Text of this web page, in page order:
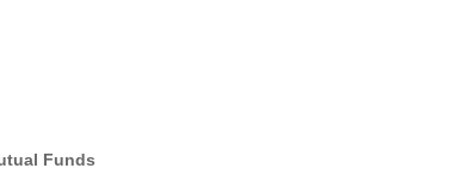
Funds